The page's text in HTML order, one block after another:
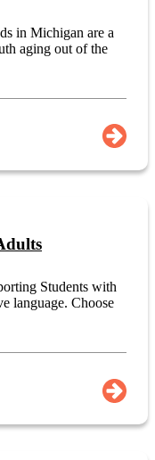
in Michigan are a
aging out of the
Students with
language. Choose